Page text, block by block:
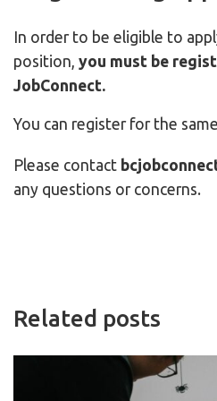
In order to be eligible to
position, you must be
JobConnect.
You can register for the same
Please contact
any questions or concerns.
Related posts